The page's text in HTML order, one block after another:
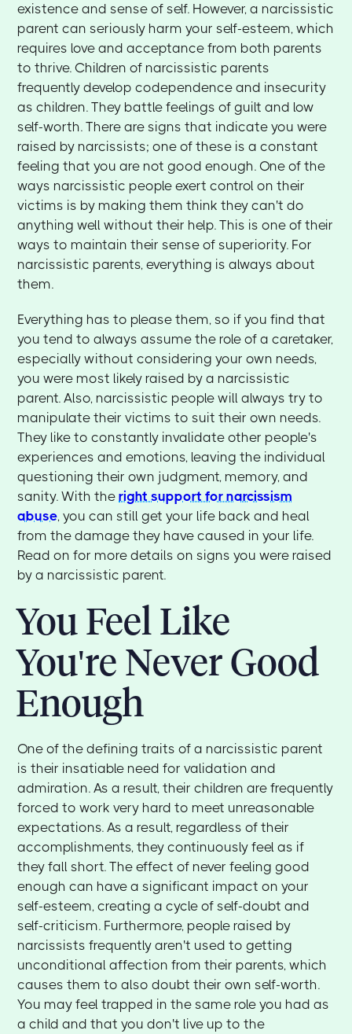
existence and sense of self. However, a narcissistic
parent can seriously harm your self-esteem, which
requires love and acceptance from both parents
to thrive. Children of narcissistic parents
frequently develop codependence and insecurity
as children. They battle feelings of guilt and low
self-worth. There are signs that indicate you were
raised by narcissists; one of these is a constant
feeling that you are not good enough. One of the
ways narcissistic people exert control on their
victims is by making them think they can't do
anything well without their help. This is one of their
ways to maintain their sense of superiority. For
narcissistic parents, everything is always about
them.
Everything has to please them, so if you find that
you tend to always assume the role of a caretaker,
especially without considering your own needs,
you were most likely raised by a narcissistic
parent. Also, narcissistic people will always try to
manipulate their victims to suit their own needs.
They like to constantly invalidate other people's
experiences and emotions, leaving the individual
questioning their own judgment, memory, and
sanity. With theright support for narcissism
abuse, you can still get your life back and heal
from the damage they have caused in your life.
Read on for more details on signs you were raised
by a narcissistic parent.
You Feel Like
You're Never Good
Enough
One of the defining traits of a narcissistic parent
is their insatiable need for validation and
admiration. As a result, their children are frequently
forced to work very hard to meet unreasonable
expectations. As a result, regardless of their
accomplishments, they continuously feel as if
they fall short. The effect of never feeling good
enough can have a significant impact on your
self-esteem, creating a cycle of self-doubt and
self-criticism. Furthermore, people raised by
narcissists frequently aren't used to getting
unconditional affection from their parents, which
causes them to also doubt their own self-worth.
You may feel trapped in the same role you had as
a child and that you don't live up to the